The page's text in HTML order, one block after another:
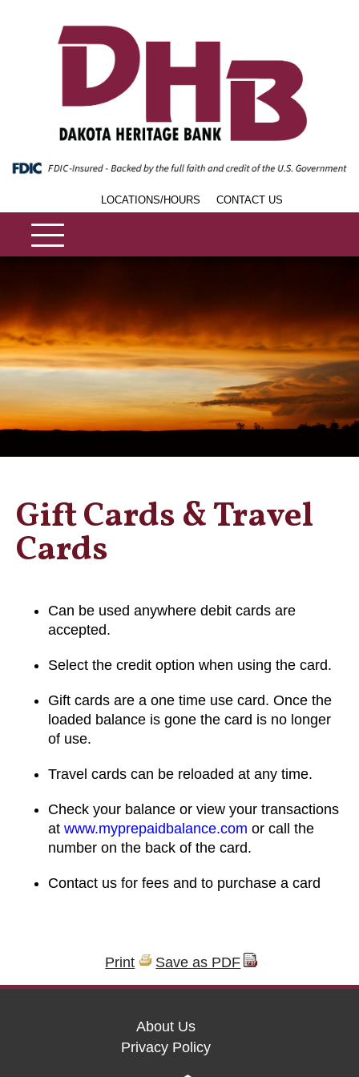
LOCATIONS/HOURS CONTACT US
Gift Cards & Travel
Cards
Can be used anywhere debit cards are
accepted.
Select the credit option when using the card.
Gift cards are a one time use card. Once the
loaded balance is gone the card is no longer
of use.
Travel cards can be reloaded at any time.
Check your balance or view your transactions
at www.myprepaidbalance.com or call the
number on the back of the card.
Contact us for fees and to purchase a card
Print Save as PDF
About Us
Privacy Policy